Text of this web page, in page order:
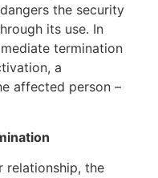
the security
its use. In
termination
a
affected person –
relationship, the